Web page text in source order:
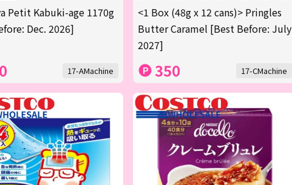
Petit Kabuki-age 1170g
Dec. 2026]
17-AMachine
<1 Box (48g x 12 cans)> Pringles
Butter Caramel [Best Before: July
2027]
350 17-CMachine